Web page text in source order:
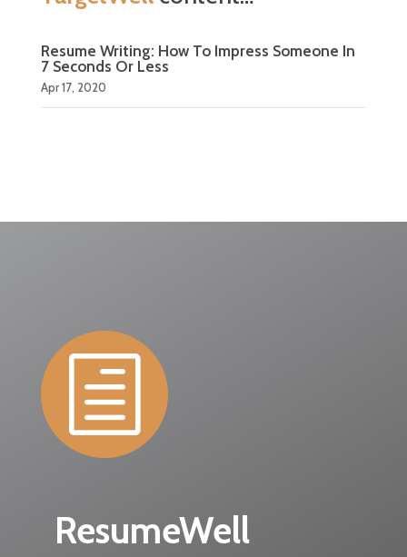
Resume Writing: How To Impress Someone In
7 Seconds Or Less
Apr 17, 2020
h
ResumeWell